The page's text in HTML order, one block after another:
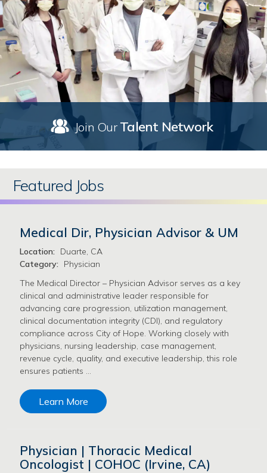
Join OurTalent Network
Featured Jobs
Medical Dir, Physician Advisor & UM
Location:
Duarte, CA
Category:
Physician
The Medical Director – Physician Advisor serves as a key
clinical and administrative leader responsible for
advancing care progression, utilization management,
clinical documentation integrity (CDI), and regulatory
compliance across City of Hope. Working closely with
physicians, nursing leadership, case management,
revenue cycle, quality, and executive leadership, this role
ensures patients …
Learn More
Physician | Thoracic Medical
Oncologist | COHOC (Irvine, CA)